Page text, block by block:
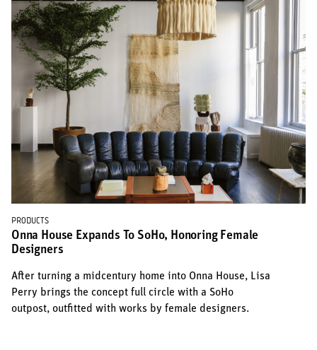
PRODUCTS
Onna House Expands To SoHo, Honoring Female
Designers
After turning a midcentury home into Onna House, Lisa
Perry brings the concept full circle with a SoHo
outpost, outfitted with works by female designers.